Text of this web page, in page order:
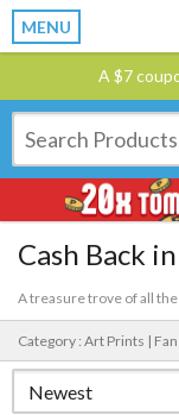
MENU
A $7
Cash Back
A treasure trove of all
Category : Art Prints |